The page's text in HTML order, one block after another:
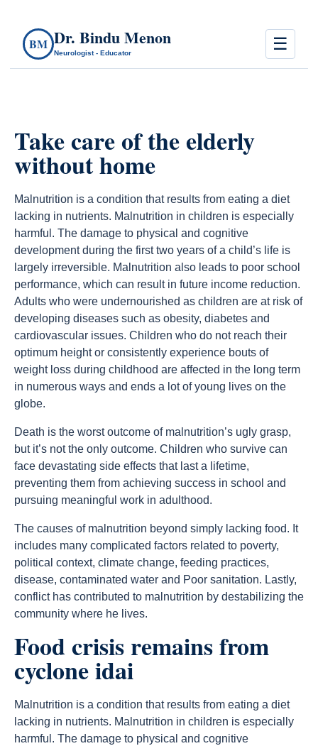
BM Dr. Bindu Menon
Neurologist - Educator ☰
Take care of the elderly
without home
Malnutrition is a condition that results from eating a diet
lacking in nutrients. Malnutrition in children is especially
harmful. The damage to physical and cognitive
development during the first two years of a child’s life is
largely irreversible. Malnutrition also leads to poor school
performance, which can result in future income reduction.
Adults who were undernourished as children are at risk of
developing diseases such as obesity, diabetes and
cardiovascular issues. Children who do not reach their
optimum height or consistently experience bouts of
weight loss during childhood are affected in the long term
in numerous ways and ends a lot of young lives on the
globe.
Death is the worst outcome of malnutrition’s ugly grasp,
but it’s not the only outcome. Children who survive can
face devastating side effects that last a lifetime,
preventing them from achieving success in school and
pursuing meaningful work in adulthood.
The causes of malnutrition beyond simply lacking food. It
includes many complicated factors related to poverty,
political context, climate change, feeding practices,
disease, contaminated water and Poor sanitation. Lastly,
conflict has contributed to malnutrition by destabilizing the
community where he lives.
Food crisis remains from
cyclone idai
Malnutrition is a condition that results from eating a diet
lacking in nutrients. Malnutrition in children is especially
harmful. The damage to physical and cognitive